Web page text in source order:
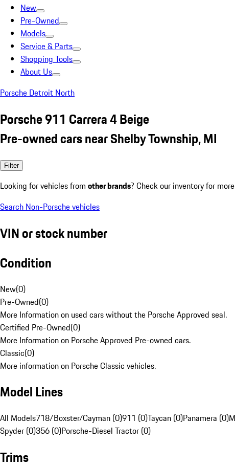
New
Pre-Owned
Models
Service & Parts
Shopping Tools
About Us
Porsche Detroit North
Porsche 911 Carrera 4 Beige
Pre-owned cars near Shelby Township, MI
Filter
Looking for vehicles from other brands? Check our inventory for
Search Non-Porsche vehicles
VIN or stock number
Condition
New(0)
Pre-Owned(0)
More Information on used cars without the Porsche Approved seal.
Certified Pre-Owned(0)
More Information on Porsche Approved Pre-owned cars.
Classic(0)
More information on Porsche Classic vehicles.
Model Lines
All Models718/Boxster/Cayman (0)911 (0)Taycan (0)Panamera (0)
Spyder (0)356 (0)Porsche-Diesel Tractor (0)
Trims